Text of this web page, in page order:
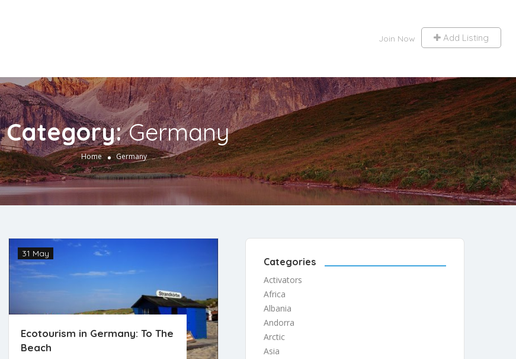
Join Now Add Listing
Category:Germany
Home Germany
Ecotourism in Germany: To The
Beach
31 May
Categories
Activators
Africa
Albania
Andorra
Arctic
Asia